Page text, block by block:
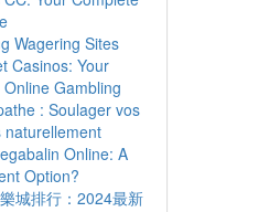
Wagering Sites
Casinos: Your
Gambling
: Soulager vos
naturellement
Online: A
Option?
城排行：2024最新